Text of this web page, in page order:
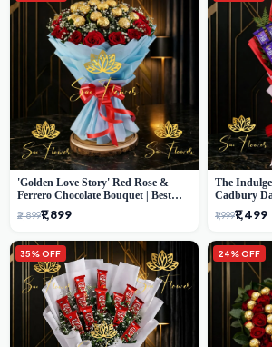
'Golden Love Story' Red Rose &
Ferrero Chocolate Bouquet | Best
Florist in Delhi
₹2,899₹1,899
The
Cadbury
'Flower'
Surprise
₹1,999₹1,499
35% OFF 24% OFF